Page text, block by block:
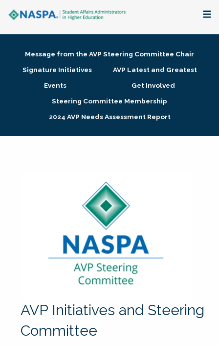
Membership + Communities
Research + Publications
Message from the AVP Steering Committee Chair
Signature Initiatives
AVP Latest and Greatest
Events
Get Involved
Steering Committee Membership
2024 AVP Needs Assessment Report
AVP Initiatives and Steering
Committee